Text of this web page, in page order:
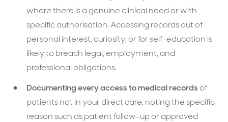
where there is a genuine clinical need or with
specific authorisation. Accessing records out of
personal interest, curiosity, or for self-education is
likely to breach legal, employment, and
professional obligations.
Documenting every access to medical recordsof
patients not in your direct care, noting the specific
reason such as patient follow-up or approved